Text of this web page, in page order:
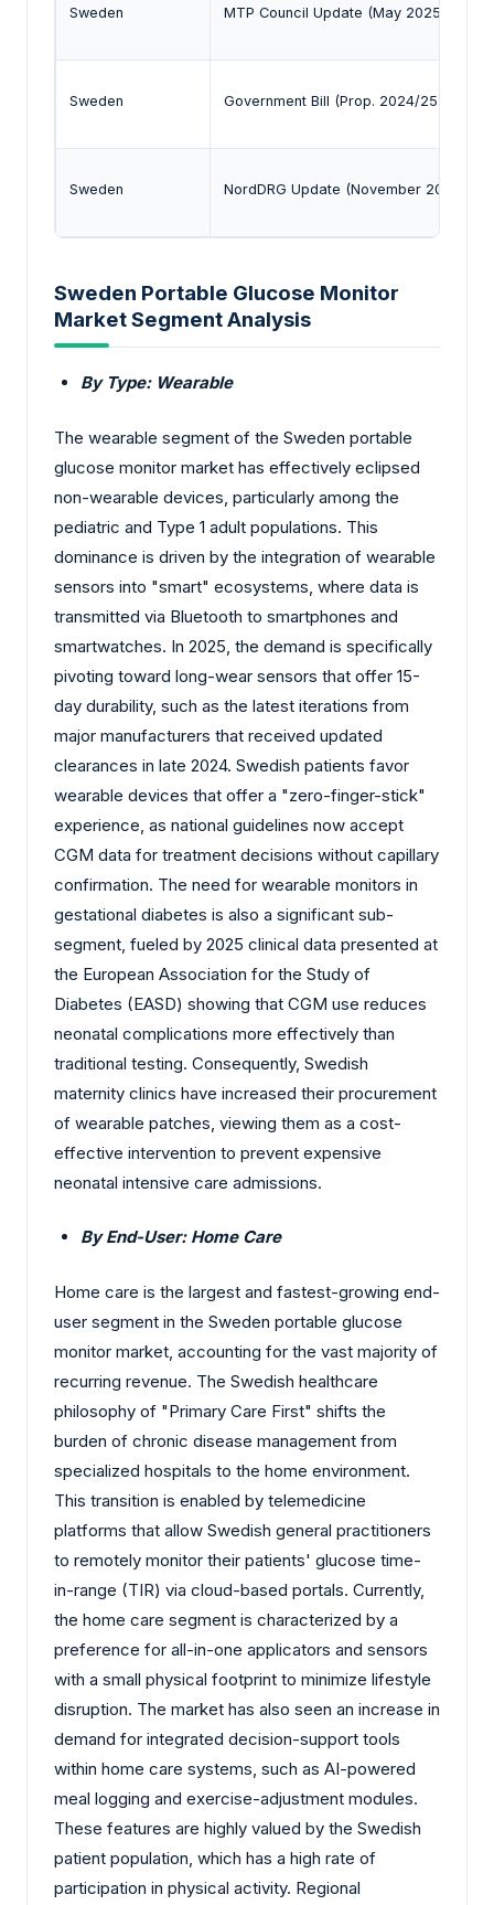
Sweden MTP Council Update (May 2025)
Sweden Government Bill (Prop. 2024/25:144)
Sweden NordDRG Update (November 2025)
Sweden Portable Glucose Monitor
Market Segment Analysis
By Type: Wearable
The wearable segment of the Sweden portable
glucose monitor market has effectively eclipsed
non-wearable devices, particularly among the
pediatric and Type 1 adult populations. This
dominance is driven by the integration of wearable
sensors into "smart" ecosystems, where data is
transmitted via Bluetooth to smartphones and
smartwatches. In 2025, the demand is specifically
pivoting toward long-wear sensors that offer 15-
day durability, such as the latest iterations from
major manufacturers that received updated
clearances in late 2024. Swedish patients favor
wearable devices that offer a "zero-finger-stick"
experience, as national guidelines now accept
CGM data for treatment decisions without capillary
confirmation. The need for wearable monitors in
gestational diabetes is also a significant sub-
segment, fueled by 2025 clinical data presented at
the European Association for the Study of
Diabetes (EASD) showing that CGM use reduces
neonatal complications more effectively than
traditional testing. Consequently, Swedish
maternity clinics have increased their procurement
of wearable patches, viewing them as a cost-
effective intervention to prevent expensive
neonatal intensive care admissions.
By End-User: Home Care
Home care is the largest and fastest-growing end-
user segment in the Sweden portable glucose
monitor market, accounting for the vast majority of
recurring revenue. The Swedish healthcare
philosophy of "Primary Care First" shifts the
burden of chronic disease management from
specialized hospitals to the home environment.
This transition is enabled by telemedicine
platforms that allow Swedish general practitioners
to remotely monitor their patients' glucose time-
in-range (TIR) via cloud-based portals. Currently,
the home care segment is characterized by a
preference for all-in-one applicators and sensors
with a small physical footprint to minimize lifestyle
disruption. The market has also seen an increase in
demand for integrated decision-support tools
within home care systems, such as AI-powered
meal logging and exercise-adjustment modules.
These features are highly valued by the Swedish
patient population, which has a high rate of
participation in physical activity. Regional